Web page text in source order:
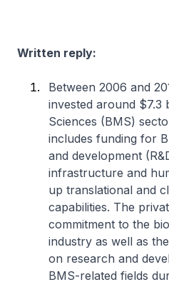
Written reply:
Between 2006 and
invested around $7.3
Sciences (BMS)
includes funding for
and development
infrastructure and
up translational and
capabilities. The
commitment to the
industry as well as
on research and
BMS-related fields